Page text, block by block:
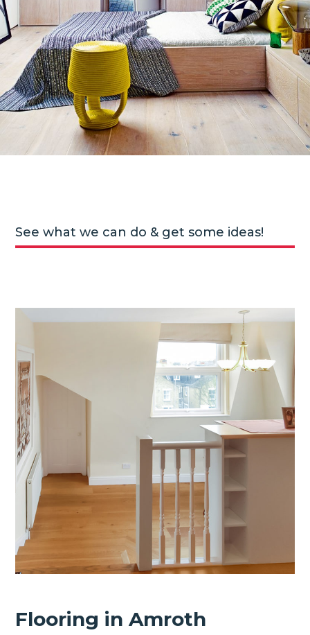
See what we can do & get some ideas!
Flooring in Amroth